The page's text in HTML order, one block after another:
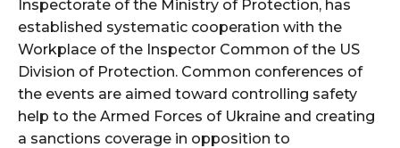
Inspectorate of the Ministry of Protection, has
established systematic cooperation with the
Workplace of the Inspector Common of the US
Division of Protection. Common conferences of
the events are aimed toward controlling safety
help to the Armed Forces of Ukraine and creating
a sanctions coverage in opposition to